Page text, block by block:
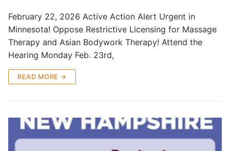
February 22, 2026 Active Action Alert Urgent in
Minnesota! Oppose Restrictive Licensing for Massage
Therapy and Asian Bodywork Therapy! Attend the
Hearing Monday Feb. 23rd,
READ MORE →